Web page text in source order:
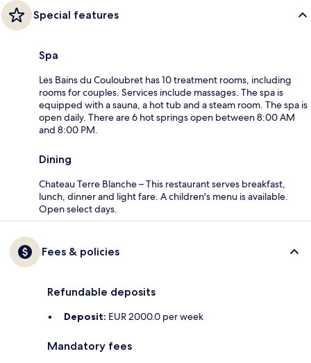
Special features
Spa
Les Bains du Couloubret has 10 treatment rooms, including
rooms for couples. Services include massages. The spa is
equipped with a sauna, a hot tub and a steam room. The spa is
open daily. There are 6 hot springs open between 8:00 AM
and 8:00 PM.
Dining
Chateau Terre Blanche – This restaurant serves breakfast,
lunch, dinner and light fare. A children's menu is available.
Open select days.
Fees & policies
Refundable deposits
Deposit: EUR 2000.0 per week
Mandatory fees